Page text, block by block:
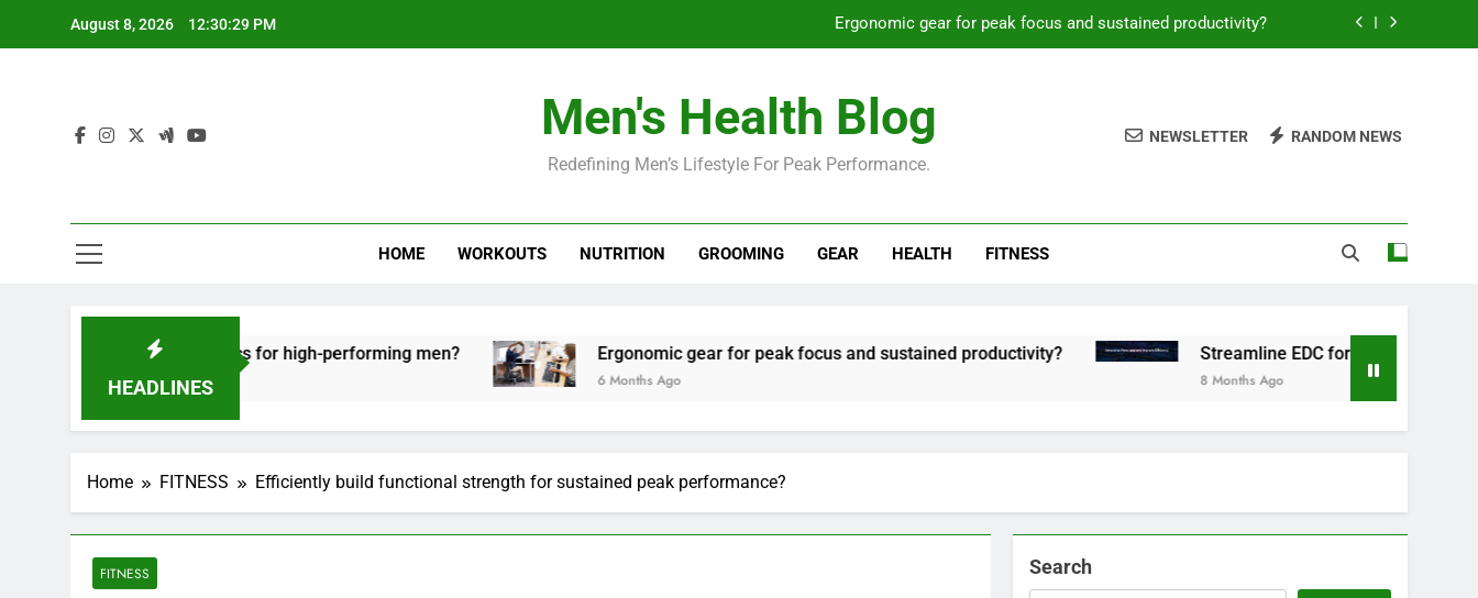
August 8, 2026 12:30:30 PM Ergonomic gear for peak focus and sustained productivity?
How to optimize recovery for consistent peak workout performance?
Prevent gym burnout: effective recovery tactics for high-performing men?
Streamline EDC for peak daily efficiency?
Men's Health Blog
Redefining Men’s Lifestyle For Peak Performance.
NEWSLETTER RANDOM NEWS
HOME WORKOUTS NUTRITION GROOMING GEAR HEALTH FITNESS
HEADLINES
recovery tactics for high-performing men? Ergonomic gear for peak focus and sustained productivity?
6 Months Ago
Streamline EDC for peak daily efficiency?
Home FITNESS Efficiently build functional strength for sustained peak performance?
FITNESS Search